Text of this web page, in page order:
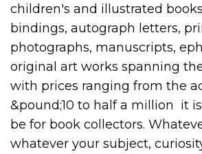
children's and illustrated
bindings, autograph letters,
photographs, manuscripts,
original art works spanning
with prices ranging from the
&pound;10 to half a million  it
be for book collectors.
whatever your subject,